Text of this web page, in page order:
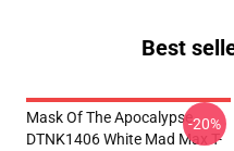
Best
Mask Of The Apocalypse
DTNK1406 White Mad Max T-
-20%